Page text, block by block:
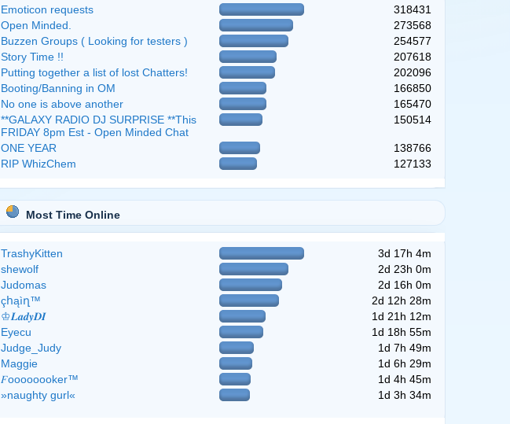
Emoticon requests
318431
Open Minded.
273568
Buzzen Groups ( Looking for testers )
254577
Story Time !!
207618
Putting together a list of lost Chatters!
202096
Booting/Banning in OM
166850
No one is above another
165470
**GALAXY RADIO DJ SURPRISE **This
FRIDAY 8pm Est - Open Minded Chat
150514
ONE YEAR
138766
RIP WhizChem
127133
Most Time Online
TrashyKitten
3d 17h 4m
shewolf
2d 23h 0m
Judomas
2d 16h 0m
çհąìղ™
2d 12h 28m
♔𝑳𝒂𝒅𝒚𝑫𝑰
1d 21h 12m
Eyecu
1d 18h 55m
Judge_Judy
1d 7h 49m
Maggie
1d 6h 29m
𝐹oooooooker™
1d 4h 45m
»naughty gurl«
1d 3h 34m